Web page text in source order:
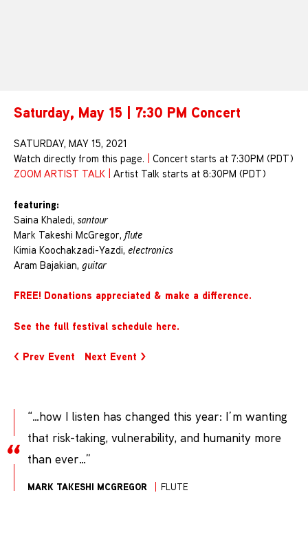
Saturday, May 15 | 7:30 PM Concert
SATURDAY, MAY 15, 2021
Watch directly from this page.
Concert starts at 7:30PM (PDT)
ZOOM ARTIST TALK
Artist Talk starts at 8:30PM (PDT)
featuring:
Saina Khaledi, santour
Mark Takeshi McGregor, flute
Kimia Koochakzadi-Yazdi, electronics
Aram Bajakian, guitar
FREE! Donations appreciated & make a difference.
See the full festival schedule here.
< Prev Event Next Event >
“…how I listen has changed this year: I’m wanting
that risk-taking, vulnerability, and humanity more
than ever…”
MARK TAKESHI MCGREGOR FLUTE